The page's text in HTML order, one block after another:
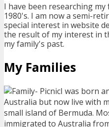
I have been researching
1980's. I am now a semi-
special interest in website
the result of my interest in
my family's past.
My Families
I was born
Australia but now live with
small island of Bermuda.
immigrated to Australia